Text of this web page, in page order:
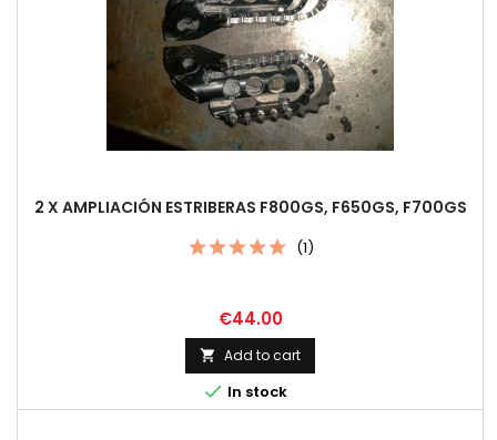
2 X AMPLIACIÓN ESTRIBERAS F800GS, F650GS, F700GS
(1)
Price
€44.00
 Add to cart
 In stock